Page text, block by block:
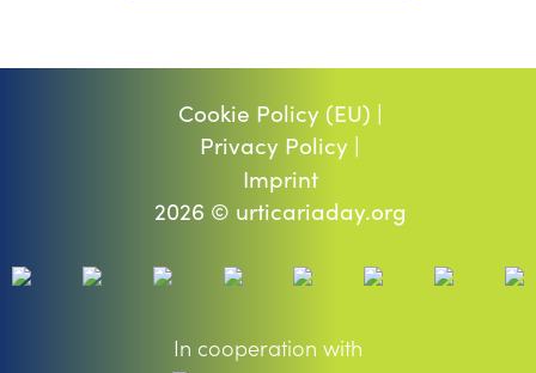
Cookie Policy (EU) |
Privacy Policy |
Imprint
2026 © urticariaday.org
In cooperation with